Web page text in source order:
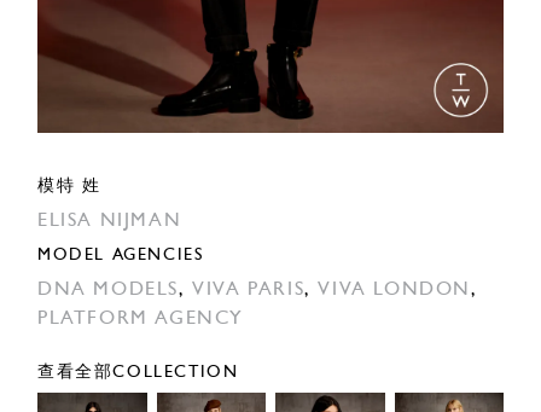
模特 姓
ELISA NIJMAN
MODEL AGENCIES
DNA MODELS,VIVA PARIS,VIVA LONDON,
PLATFORM AGENCY
查看全部COLLECTION